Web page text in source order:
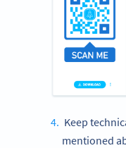
Keep
mentioned